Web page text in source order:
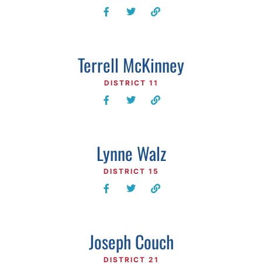
Terrell McKinney
DISTRICT 11
Lynne Walz
DISTRICT 15
Joseph Couch
DISTRICT 21